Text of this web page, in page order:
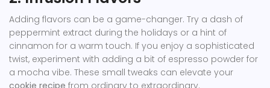
Adding flavors can be a game-changer. Try a dash of
peppermint extract during the holidays or a hint of
cinnamon for a warm touch. If you enjoy a sophisticated
twist, experiment with adding a bit of espresso powder for
a mocha vibe. These small tweaks can elevate your